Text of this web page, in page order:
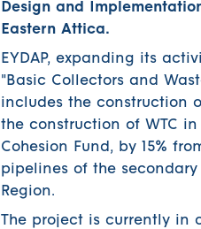
Design and
Eastern Attica.
EYDAP, expanding its
"Basic Collectors and
includes the construction
the construction of WTC
Cohesion Fund, by 15%
pipelines of the
Region.
The project is currently in